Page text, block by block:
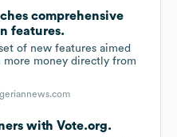
comprehensive
features.
of new features aimed
more money directly from
with Vote.org.